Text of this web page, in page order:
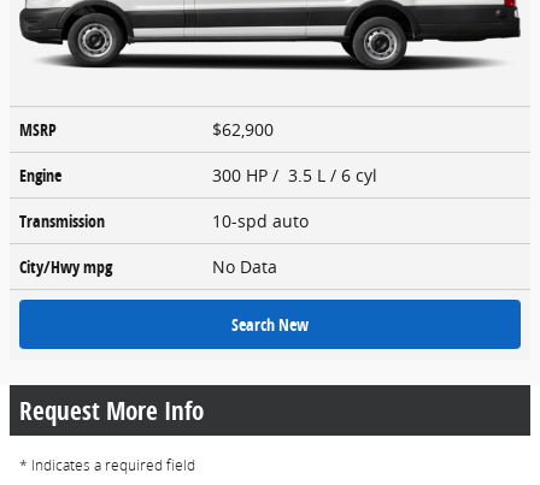
MSRP
$62,900
Engine
300 HP / 3.5 L / 6 cyl
Transmission
10-spd auto
City/Hwympg No Data
Search New
Request More Info
* Indicates a required field